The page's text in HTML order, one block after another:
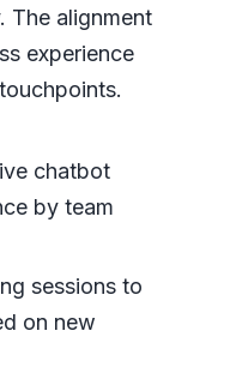
The alignment
experience
chatbot
by team
sessions to
on new